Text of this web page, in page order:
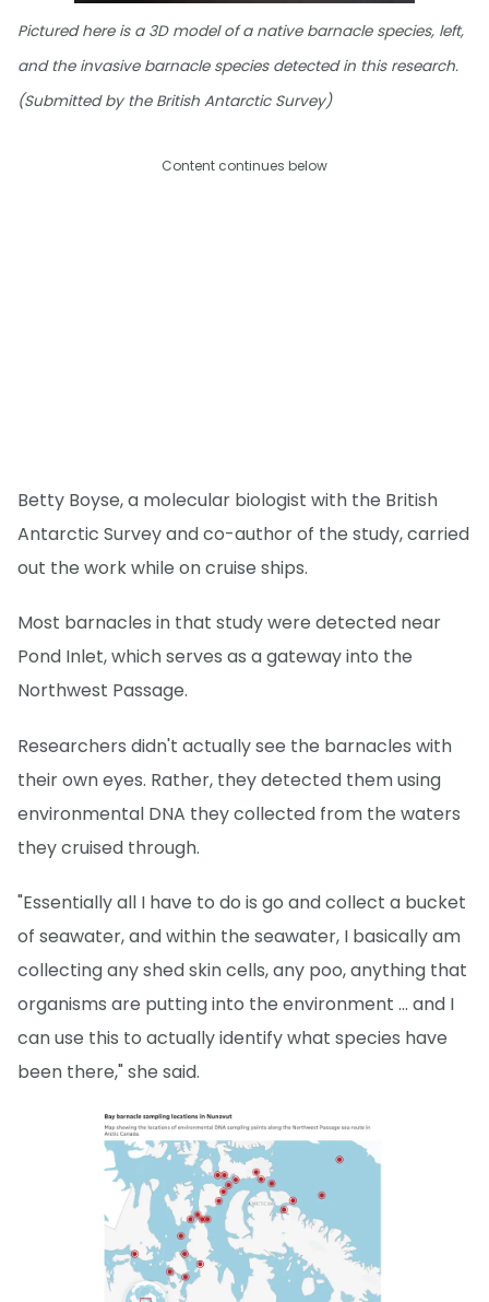
Pictured here is a 3D model of a native barnacle species, left,
and the invasive barnacle species detected in this research.
(Submitted by the British Antarctic Survey)
Content continues below
Betty Boyse, a molecular biologist with the British
Antarctic Survey and co-author of the study, carried
out the work while on cruise ships.
Most barnacles in that study were detected near
Pond Inlet, which serves as a gateway into the
Northwest Passage.
Researchers didn't actually see the barnacles with
their own eyes. Rather, they detected them using
environmental DNA they collected from the waters
they cruised through.
"Essentially all I have to do is go and collect a bucket
of seawater, and within the seawater, I basically am
collecting any shed skin cells, any poo, anything that
organisms are putting into the environment … and I
can use this to actually identify what species have
been there," she said.